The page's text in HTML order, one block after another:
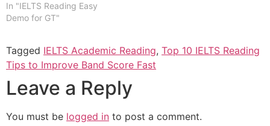
In "IELTS Reading Easy
Demo for GT"
Tagged IELTS Academic Reading, Top 10 IELTS Reading
Tips to Improve Band Score Fast
Leave a Reply
You must be logged in to post a comment.